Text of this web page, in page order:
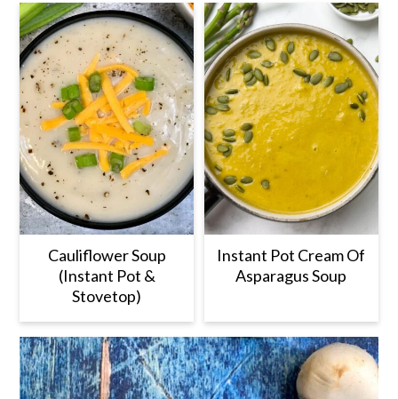
Cauliflower Soup
(Instant Pot &
Stovetop)
Instant Pot Cream Of
Asparagus Soup